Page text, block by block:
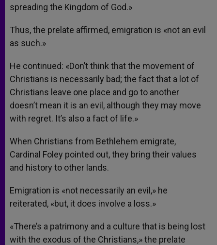
spreading the Kingdom of God.»
Thus, the prelate affirmed, emigration is «not an evil
as such.»
He continued: «Don’t think that the movement of
Christians is necessarily bad; the fact that a lot of
Christians leave one place and go to another
doesn’t mean it is an evil, although they may move
with regret. It’s also a fact of life.»
When Christians from Bethlehem emigrate,
Cardinal Foley pointed out, they bring their values
and history to other lands.
Emigration is «not necessarily an evil,» he
reiterated, «but, it does involve a loss.»
«There’s a patrimony and a culture that is being lost
with the exodus of the Christians,» the prelate